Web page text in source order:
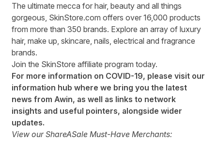
The ultimate mecca for hair, beauty and all things
gorgeous, SkinStore.com offers over 16,000 products
from more than 350 brands. Explore an array of luxury
hair, make up, skincare, nails, electrical and fragrance
brands.
Join the SkinStore affiliate program today.
For more information on COVID-19, please visit our
information hub where we bring you the latest
news from Awin, as well as links to network
insights and useful pointers, alongside wider
updates.
View our ShareASale Must-Have Merchants: